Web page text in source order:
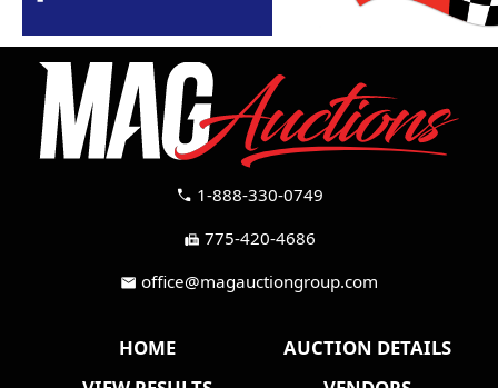
call 1-888-330-0749
fax 775-420-4686
mail office@magauctiongroup.com
HOME
AUCTION DETAILS